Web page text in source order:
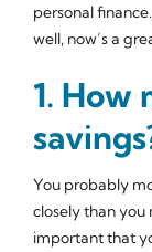
personal
well, now’s a
1. How
You probably
closely than you
important that